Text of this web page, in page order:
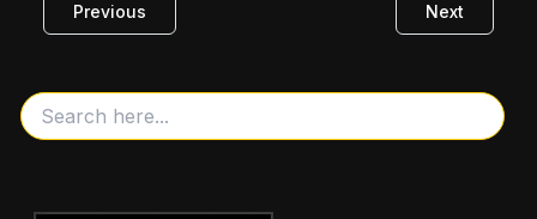
Previous Next